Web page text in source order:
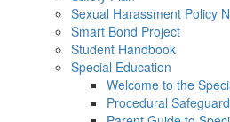
Sexual Harassment Policy
Smart Bond Project
Student Handbook
Special Education
Welcome to the
Procedural